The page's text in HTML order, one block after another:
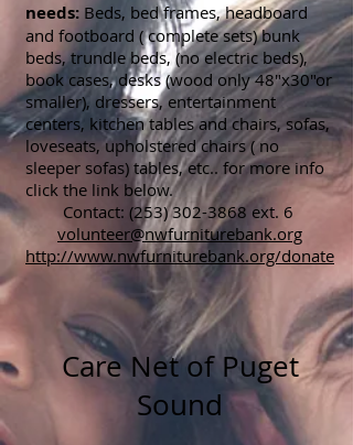
needs: Beds, bed frames, headboard
and footboard ( complete sets) bunk
beds, trundle beds, (no electric beds),
book cases, desks (wood only 48"x30"or
smaller), dressers, entertainment
centers, kitchen tables and chairs, sofas,
loveseats, upholstered chairs ( no
sleeper sofas) tables, etc.. for more info
click the link below.
Contact: (253) 302-3868 ext. 6
volunteer@nwfurniturebank.org
http://www.nwfurniturebank.org/donate
Care Net of Puget
Sound